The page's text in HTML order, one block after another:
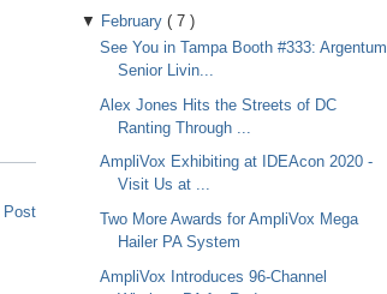
Post
▼ February ( 7 )
See You in Tampa Booth #333: Argentum
Senior Livin...
Alex Jones Hits the Streets of DC
Ranting Through ...
AmpliVox Exhibiting at IDEAcon 2020 -
Visit Us at ...
Two More Awards for AmpliVox Mega
Hailer PA System
AmpliVox Introduces 96-Channel